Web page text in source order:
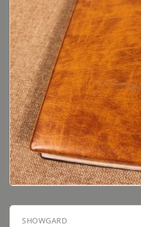
SHOWGARD